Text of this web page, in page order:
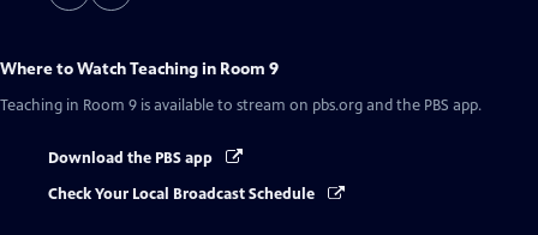
Where to WatchTeaching in Room 9
Teaching in Room 9 is available to stream on pbs.org and the PBS app.
Download the PBS app
Check Your Local Broadcast Schedule